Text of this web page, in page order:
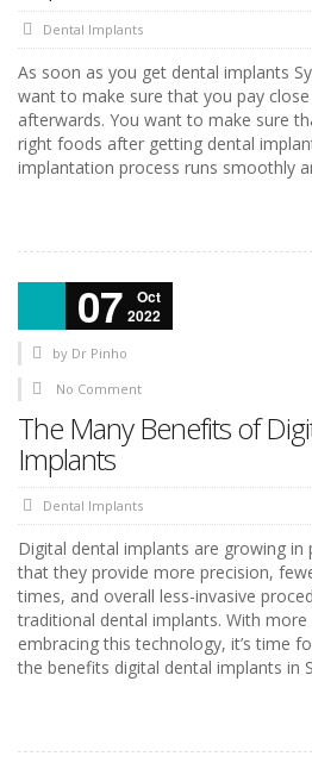
Dental Implants
As soon as you get dental implants
want to make sure that you pay
afterwards. You want to make sure
right foods after getting dental
implantation process runs smoothly
07
Oct
2022
by Dr Pinho
No Comment
The Many Benefits of
Implants
Dental Implants
Digital dental implants are growing
that they provide more precision,
times, and overall less-invasive
traditional dental implants. With
embracing this technology, it’s time
the benefits digital dental implants in